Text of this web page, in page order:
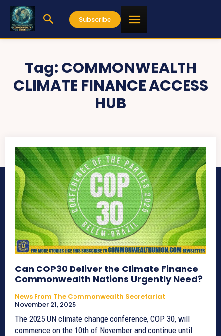
Subscribe
Tag:COMMONWEALTH
CLIMATE FINANCE ACCESS
HUB
Can COP30 Deliver the Climate Finance
Commonwealth Nations Urgently Need?
News From The Commonwealth Secretariat
November 21, 2025
The 2025 UN climate change conference, COP 30, will
commence on the 10th of November and continue until